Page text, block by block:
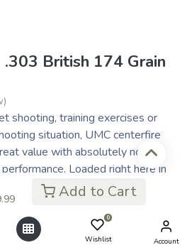
Add to Cart
0
Wishlist Account
.303 British 174 Grain
shooting, training exercises or
situation, UMC centerfire
value with absolutely no
Loaded right here in
offers the choice of either
hollow point bullets in several
be hard pressed to find a better